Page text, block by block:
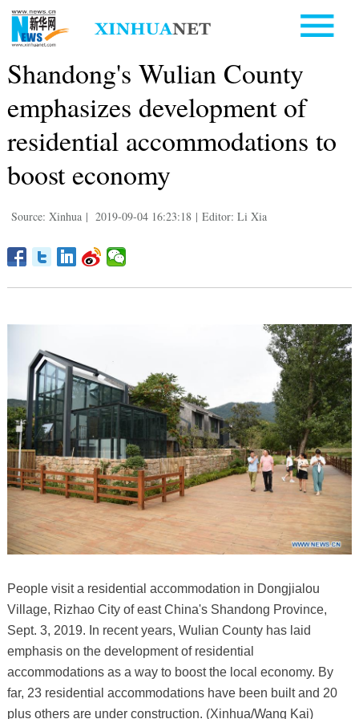
Shandong's Wulian County
emphasizes development of
residential accommodations to
boost economy
Source: Xinhua | 2019-09-04 16:23:18 | Editor: Li Xia
People visit a residential accommodation in Dongjialou
Village, Rizhao City of east China's Shandong Province,
Sept. 3, 2019. In recent years, Wulian County has laid
emphasis on the development of residential
accommodations as a way to boost the local economy. By
far, 23 residential accommodations have been built and 20
plus others are under construction. (Xinhua/Wang Kai)